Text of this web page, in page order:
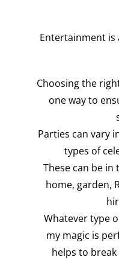
Entertainment
Choosing the
one way to
Parties can vary
types of
These can be
home, garden,
Whatever type
my magic is
helps to